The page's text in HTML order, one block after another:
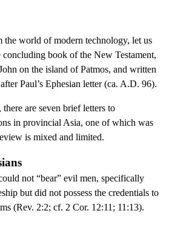
the world of modern technology, let us
book of the New Testament,
on the island of Patmos, and written
Paul’s Ephesian letter (ca. A.D. 96).
are seven brief letters to
in provincial Asia, one of which was
is mixed and limited.
not “bear” evil men, specifically
but did not possess the credentials to
(Rev. 2:2; cf. 2 Cor. 12:11; 11:13).